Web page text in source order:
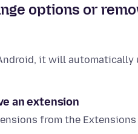
options or
it will automatically
anextension
from the Extensions